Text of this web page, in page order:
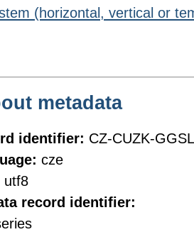
(horizontal, vertical or
metadata
identifier: CZ-CUZK-
cze
utf8
record identifier: